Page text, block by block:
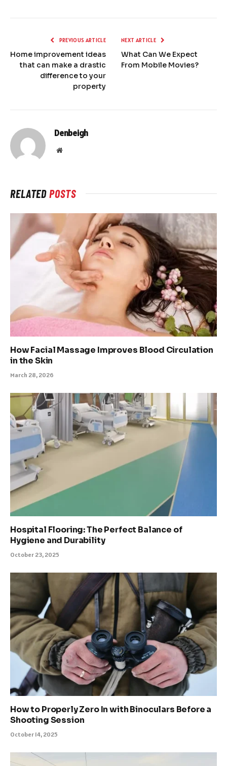
PREVIOUS ARTICLE
Home improvement ideas
that can make a drastic
difference to your
property
NEXT ARTICLE
What Can We Expect
From Mobile Movies?
Denbeigh
Website
RELATEDPOSTS
How Facial Massage Improves Blood Circulation
in the Skin
March 28, 2026
Hospital Flooring: The Perfect Balance of
Hygiene and Durability
October 23, 2025
How to Properly Zero In with Binoculars Before a
Shooting Session
October 14, 2025